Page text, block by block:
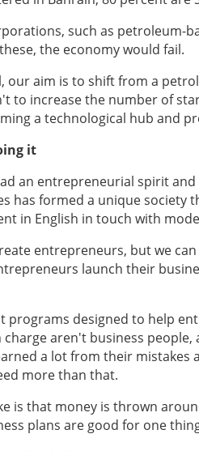
such as petroleum-
the economy would fail.
our aim is to shift from a
to increase the number of
a technological hub and
it
an entrepreneurial spirit
has formed a unique society
in English in touch with
entrepreneurs, but we
launch their
programs designed to help
aren't business
a lot from their
more than that.
is that money is thrown
plans are good for one